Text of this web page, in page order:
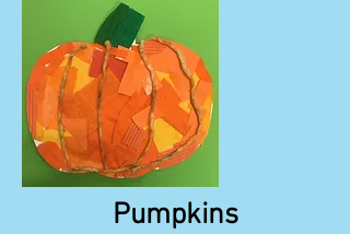
More
Pumpkins